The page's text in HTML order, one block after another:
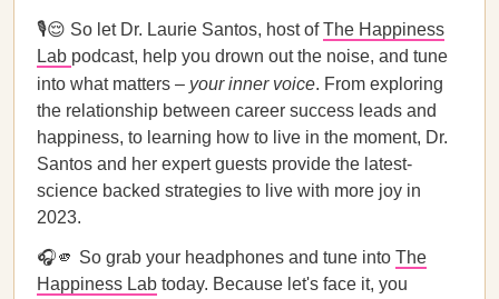
🎙️😌 So let Dr. Laurie Santos, host ofThe Happiness
Lab podcast, help you drown out the noise, and tune
into what matters – your inner voice. From exploring
the relationship between career success leads and
happiness, to learning how to live in the moment, Dr.
Santos and her expert guests provide the latest-
science backed strategies to live with more joy in
2023.
🎧🫵 So grab your headphones and tune into The
Happiness Lab today. Because let's face it, you